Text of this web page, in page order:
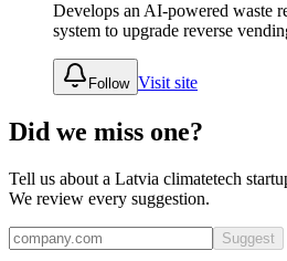
Develops an AI-powered waste
system to upgrade reverse
Follow Visit site
Did we miss one?
Tell us about a Latvia climatetech
We review every suggestion.
Suggest